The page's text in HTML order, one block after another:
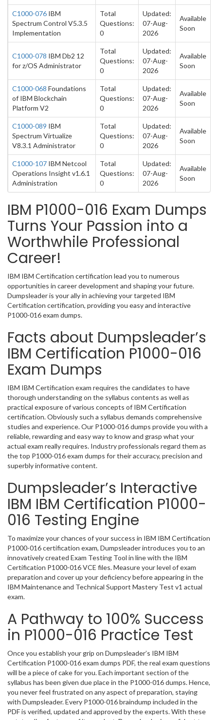
C1000-076 IBM
Spectrum Control V5.3.5
Implementation
Total
Questions:
0
Updated:
07-Aug-
2026
Available
Soon
C1000-078 IBM Db2 12
for z/OS Administrator
Total
Questions:
0
Updated:
07-Aug-
2026
Available
Soon
C1000-068 Foundations
of IBM Blockchain
Platform V2
Total
Questions:
0
Updated:
07-Aug-
2026
Available
Soon
C1000-089 IBM
Spectrum Virtualize
V8.3.1 Administrator
Total
Questions:
0
Updated:
07-Aug-
2026
Available
Soon
C1000-107 IBM Netcool
Operations Insight v1.6.1
Administration
Total
Questions:
0
Updated:
07-Aug-
2026
Available
Soon
IBM P1000-016 Exam Dumps
Turns Your Passion into a
Worthwhile Professional
Career!
IBM IBM Certification certification lead you to numerous
opportunities in career development and shaping your future.
Dumpsleader is your ally in achieving your targeted IBM
Certification certification, providing you easy and interactive
P1000-016 exam dumps.
Facts about Dumpsleader’s
IBM Certification P1000-016
Exam Dumps
IBM IBM Certification exam requires the candidates to have
thorough understanding on the syllabus contents as well as
practical exposure of various concepts of IBM Certification
certification. Obviously such a syllabus demands comprehensive
studies and experience. Our P1000-016 dumps provide you with a
reliable, rewarding and easy way to know and grasp what your
actual exam really requires. Industry professionals regard them as
the top P1000-016 exam dumps for their accuracy, precision and
superbly informative content.
Dumpsleader’s Interactive
IBM IBM Certification P1000-
016 Testing Engine
To maximize your chances of your success in IBM IBM Certification
P1000-016 certification exam, Dumpsleader introduces you to an
innovatively created Exam Testing Tool in line with the IBM
Certification P1000-016 VCE files. Measure your level of exam
preparation and cover up your deficiency before appearing in the
IBM Maintenance and Technical Support Mastery Test v1 actual
exam.
A Pathway to 100% Success
in P1000-016 Practice Test
Once you establish your grip on Dumpsleader’s IBM IBM
Certification P1000-016 exam dumps PDF, the real exam questions
will be a piece of cake for you. Each important section of the
syllabus has been given due place in the P1000-016 dumps. Hence,
you never feel frustrated on any aspect of preparation, staying
with Dumpsleader. Every P1000-016 braindump included in the
PDF is verified, updated and approved by the experts. With these